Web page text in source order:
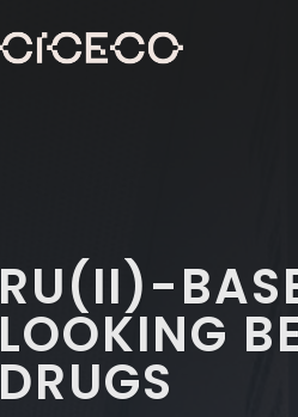
RU(II)-
LOOKING
DRUGS